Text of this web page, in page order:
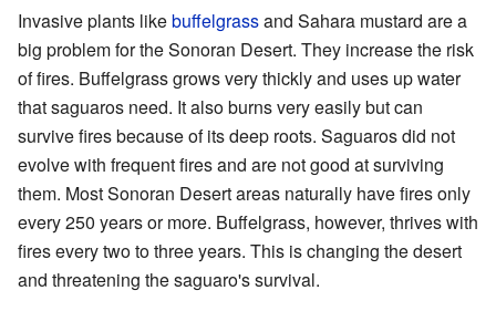
Invasive plants likebuffelgrassand Sahara mustard are a
big problem for the Sonoran Desert. They increase the risk
of fires. Buffelgrass grows very thickly and uses up water
that saguaros need. It also burns very easily but can
survive fires because of its deep roots. Saguaros did not
evolve with frequent fires and are not good at surviving
them. Most Sonoran Desert areas naturally have fires only
every 250 years or more. Buffelgrass, however, thrives with
fires every two to three years. This is changing the desert
and threatening the saguaro's survival.